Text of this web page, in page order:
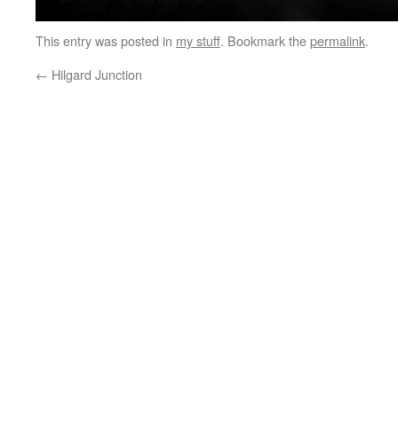
This entry was posted in my stuff. Bookmark thepermalink.
← Hilgard Junction